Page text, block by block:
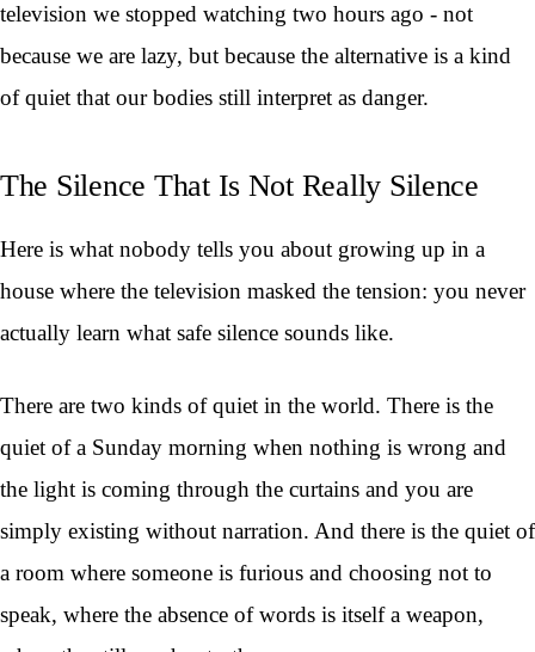
television we stopped watching two hours ago - not
because we are lazy, but because the alternative is a kind
of quiet that our bodies still interpret as danger.
The Silence That Is Not Really Silence
Here is what nobody tells you about growing up in a
house where the television masked the tension: you never
actually learn what safe silence sounds like.
There are two kinds of quiet in the world. There is the
quiet of a Sunday morning when nothing is wrong and
the light is coming through the curtains and you are
simply existing without narration. And there is the quiet of
a room where someone is furious and choosing not to
speak, where the absence of words is itself a weapon,